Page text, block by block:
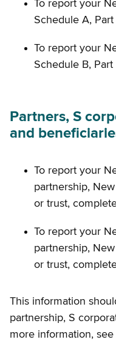
To report your
Schedule A, Part
To report your
Schedule B, Part
Partners, S
and
To report your
partnership,
or trust,
To report your
partnership,
or trust,
This information
partnership, S
more information,